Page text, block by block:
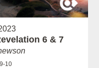
6 & 7
10